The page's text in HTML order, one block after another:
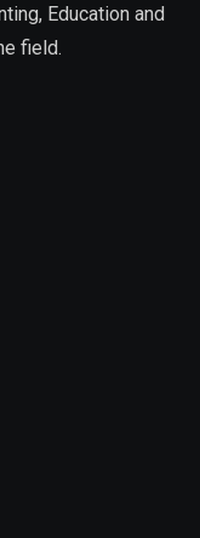
Education and
field.